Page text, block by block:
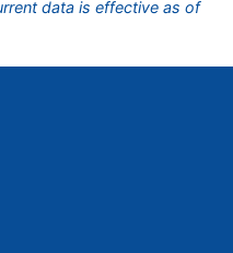
data is effective as of